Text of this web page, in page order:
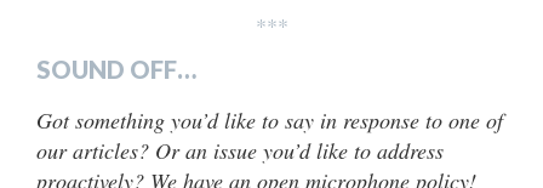
***
SOUND OFF…
Got something you’d like to say in response to one of
our articles? Or an issue you’d like to address
proactively? We have an open microphone policy!